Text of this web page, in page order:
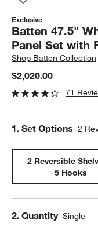
Exclusive
Batten 47.5"
Panel Set with
Shop Batten Collection
$2,020.00
71
Step
1. Set Options 2
2 Reversible
5 Hooks
Step
2. Quantity Single